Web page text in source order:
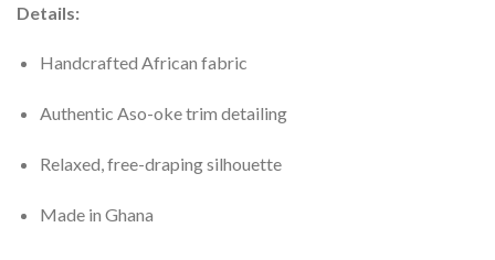
Details:
Handcrafted African fabric
Authentic Aso-oke trim detailing
Relaxed, free-draping silhouette
Made in Ghana